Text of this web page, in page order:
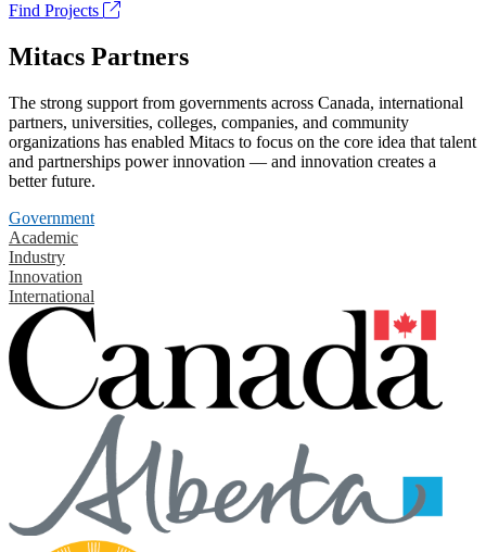
Find Projects
Mitacs Partners
The strong support from governments across Canada, international
partners, universities, colleges, companies, and community
organizations has enabled Mitacs to focus on the core idea that talent
and partnerships power innovation — and innovation creates a
better future.
Government
Academic
Industry
Innovation
International